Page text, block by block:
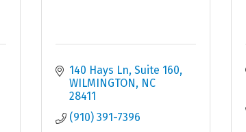
140 Hays Ln Suite 160
WILMINGTON
NC
28411
(910) 391-7396